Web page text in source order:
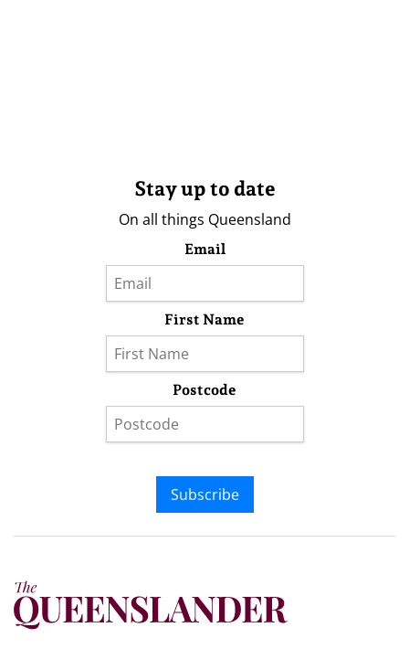
Stay up to date
On all things Queensland
Email
First Name
Postcode
Subscribe